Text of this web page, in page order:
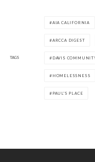
TAGS
AIA CALIFORNIA
ARCCA DIGEST
DAVIS
HOMELESSNESS
PAUL'S PLACE